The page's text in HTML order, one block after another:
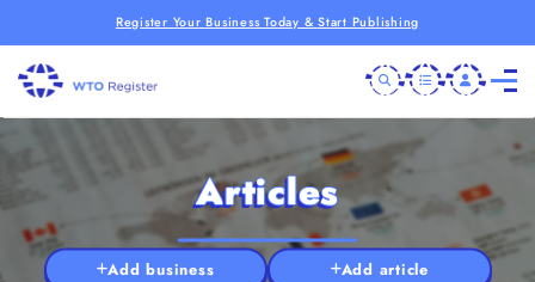
Register Your Business Today & Start Publishing
Articles
Add business Add article